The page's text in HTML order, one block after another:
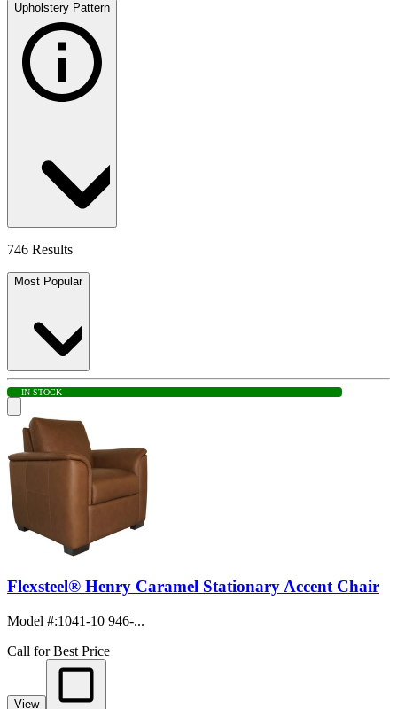
Upholstery Pattern
746 Results
Most Popular
IN STOCK
Flexsteel® Henry Caramel Stationary Accent Chair
Model #:1041-10 946-...
Call for Best Price
View